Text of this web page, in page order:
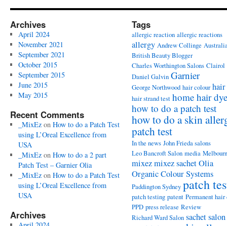
Archives
April 2024
November 2021
September 2021
October 2015
September 2015
June 2015
May 2015
Recent Comments
_MixEzon How to do a Patch Test
using L’Oreal Excellence from
USA
_MixEzon How to do a 2 part
Patch Test – Garnier Olia
_MixEzon How to do a Patch Test
using L’Oreal Excellence from
USA
Archives
Tags
allergic reaction allergic reactions
allergy Andrew Collinge
British Beauty Blogger
Charles Worthington Salons Clairol
Daniel Galvin Garnier
George Northwood hair colour hair
hair strand test home hair dye
how to do a patch test
how to do a skin
patch test
In the news John Frieda salons
Leo Bancroft Salon media
mixezmixez sachetOlia
Organic Colour Systems
Paddington Sydney patch
patch testing patent Permanent hair
PPD press release Review
Richard Ward Salon sachetsalon